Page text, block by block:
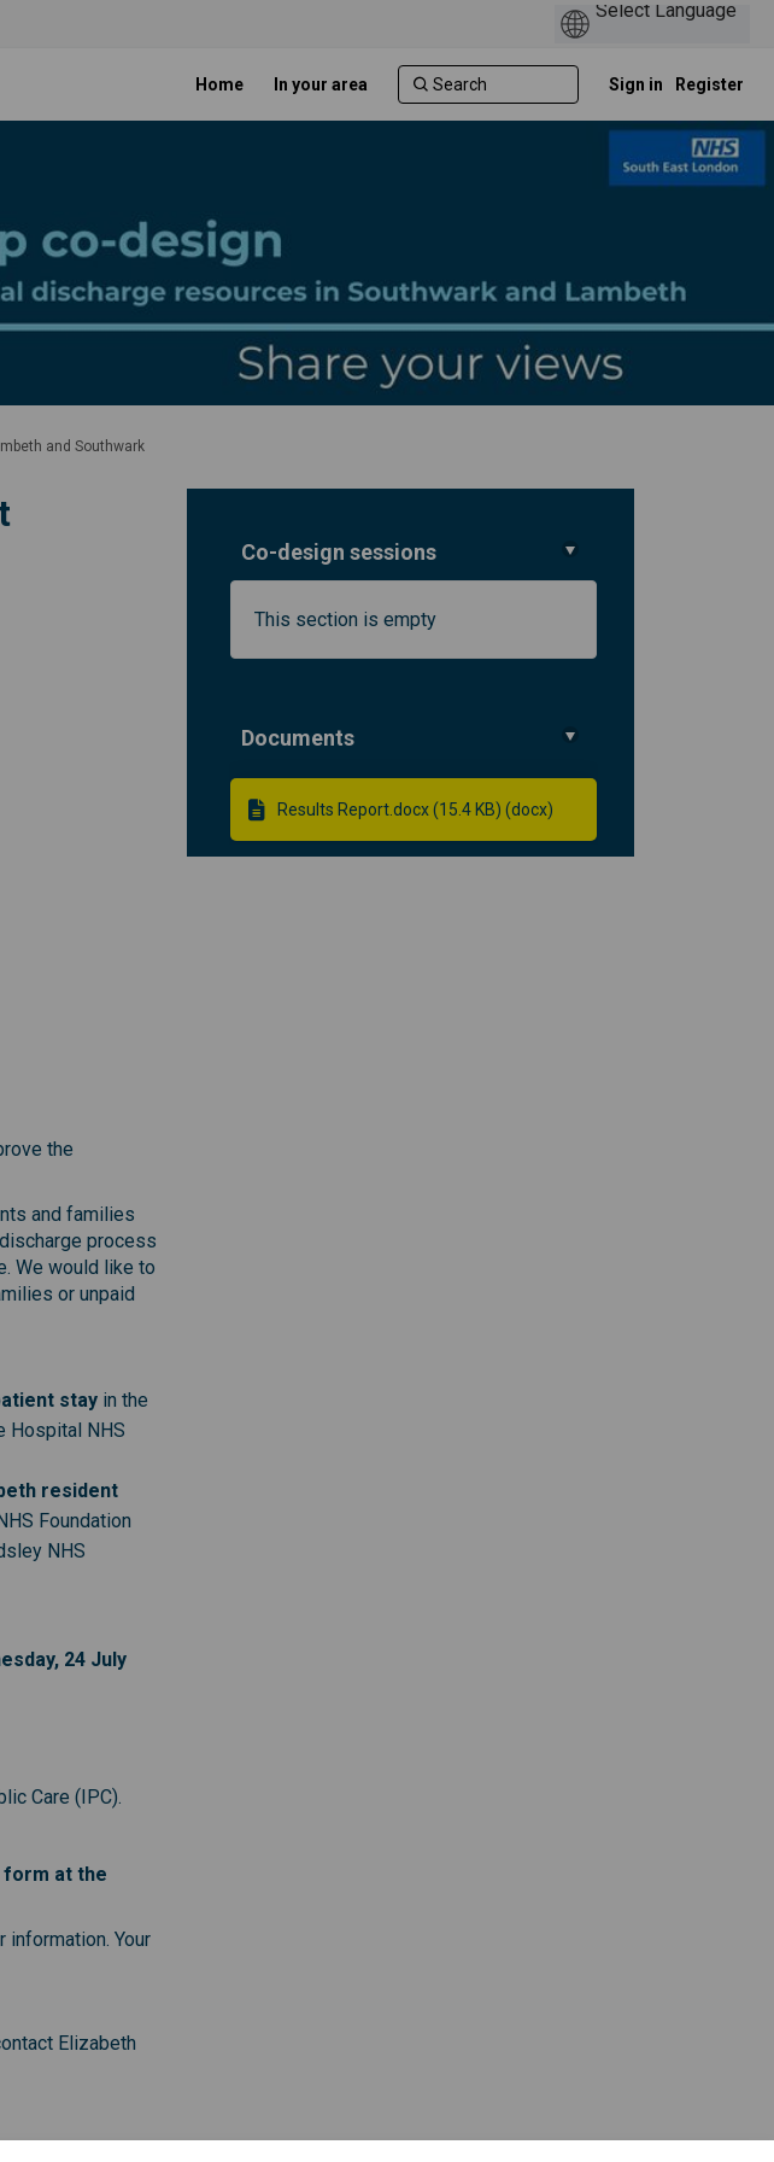
Home In your area Sign in Register
and Southwark
patient information in Lambeth and Southwark
patient information in Lambeth and
patient information in Lambeth and
patient information in Lambeth and
the
and families
process
We would like to
or unpaid
stay in the
Hospital NHS
resident
Foundation
NHS
24 July
Care (IPC).
form at the
information. Your
Elizabeth
Co-design sessions
This section is empty
Documents
Results Report.docx (15.4 KB) (docx)